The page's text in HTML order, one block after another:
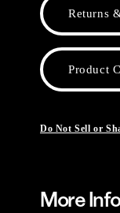
Returns
Product
Do Not Sell or
More Info